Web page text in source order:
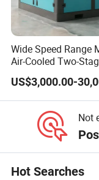
Wide Speed Range
Air-Cooled Two-
Screw Compressor
Pressure Spraying
US$3,000.00-
Not
Hot Searches